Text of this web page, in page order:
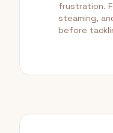
frustration.
steaming,
before